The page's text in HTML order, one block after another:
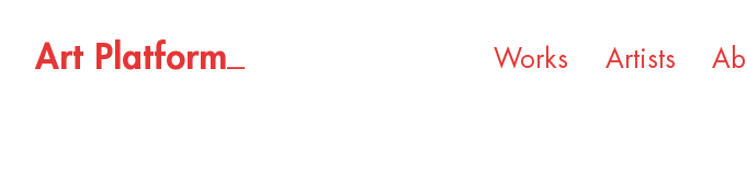
Art P atform Works Artists